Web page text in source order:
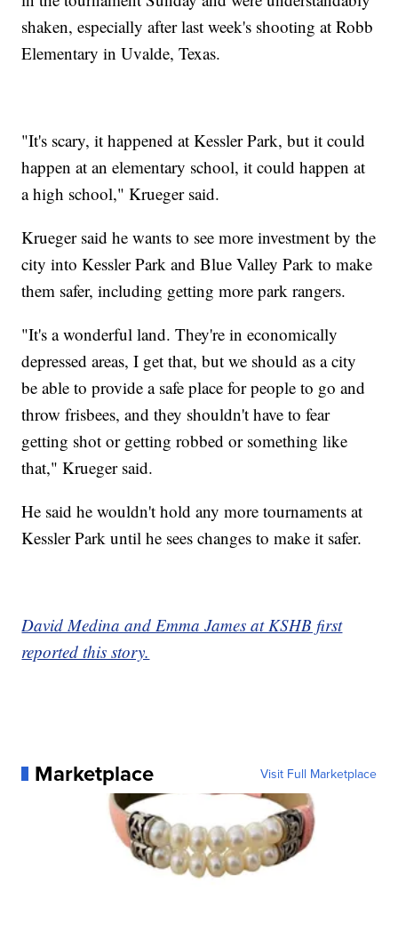
shaken, especially after last week's shooting at Robb
Elementary in Uvalde, Texas.
"It's scary, it happened at Kessler Park, but it could
happen at an elementary school, it could happen at
a high school," Krueger said.
Krueger said he wants to see more investment by the
city into Kessler Park and Blue Valley Park to make
them safer, including getting more park rangers.
"It's a wonderful land. They're in economically
depressed areas, I get that, but we should as a city
be able to provide a safe place for people to go and
throw frisbees, and they shouldn't have to fear
getting shot or getting robbed or something like
that," Krueger said.
He said he wouldn't hold any more tournaments at
Kessler Park until he sees changes to make it safer.
David Medina and Emma James at KSHB first
reported this story.
Marketplace Visit Full Marketplace